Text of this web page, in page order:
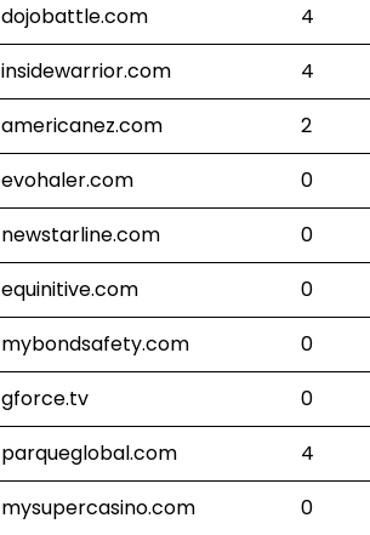
dojobattle.com 4
insidewarrior.com 4
americanez.com 2
evohaler.com 0
newstarline.com 0
equinitive.com 0
mybondsafety.com 0
gforce.tv 0
parqueglobal.com 4
mysupercasino.com 0